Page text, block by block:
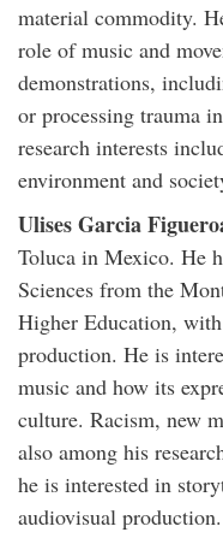
material commodity.
role of music and
demonstrations,
or processing trauma
research interests
environment and
Ulises Garcia
Toluca in Mexico. He
Sciences from the
Higher Education,
production. He is
music and how its
culture. Racism, new
also among his
he is interested in
audiovisual production.